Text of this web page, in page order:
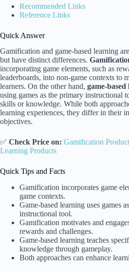
Recommended Links
Reference Links
Quick Answer
Gamification and game-based learning
but have distinct differences.
incorporating game elements, such as
leaderboards, into non-game contexts to
learners. On the other hand, game-
using games as the primary instructional
skills or knowledge. While both
learning experiences, they differ in their
objectives.
✅ Check Price on: Gamification
Learning Products
Quick Tips and Facts
Gamification incorporates game
game contexts.
Game-based learning uses games
instructional tool.
Gamification motivates and
rewards and challenges.
Game-based learning teaches
knowledge through gameplay.
Both approaches can enhance